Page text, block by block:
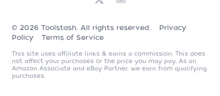
© 2026 Toolstash. All rights reserved.
Privacy
Policy
Terms of Service
This site uses affiliate links & earns a commission. This does
not affect your purchases or the price you may pay. As an
Amazon Associate and eBay Partner, we earn from qualifying
purchases.